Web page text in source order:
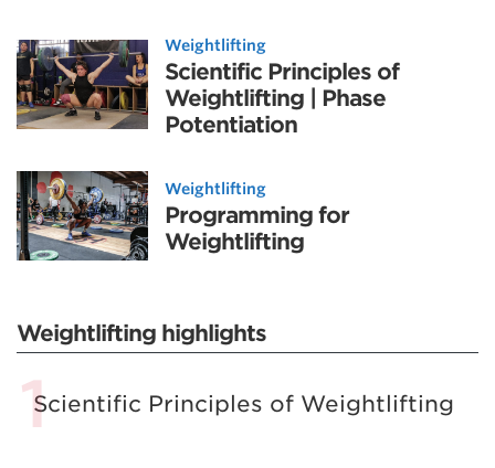
Weightlifting
Scientific Principles of
Weightlifting | Phase
Potentiation
Weightlifting
Programming for
Weightlifting
Weightlifting highlights
Scientific Principles of Weightlifting